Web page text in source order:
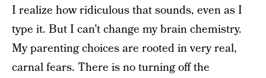
I realize how ridiculous that sounds, even as I
type it. But I can’t change my brain chemistry.
My parenting choices are rooted in very real,
carnal fears. There is no turning off the